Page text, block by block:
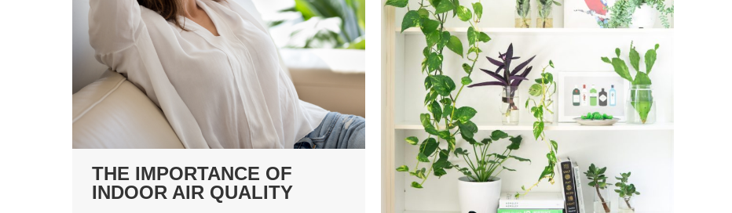
THE IMPORTANCE OF
INDOOR AIR QUALITY